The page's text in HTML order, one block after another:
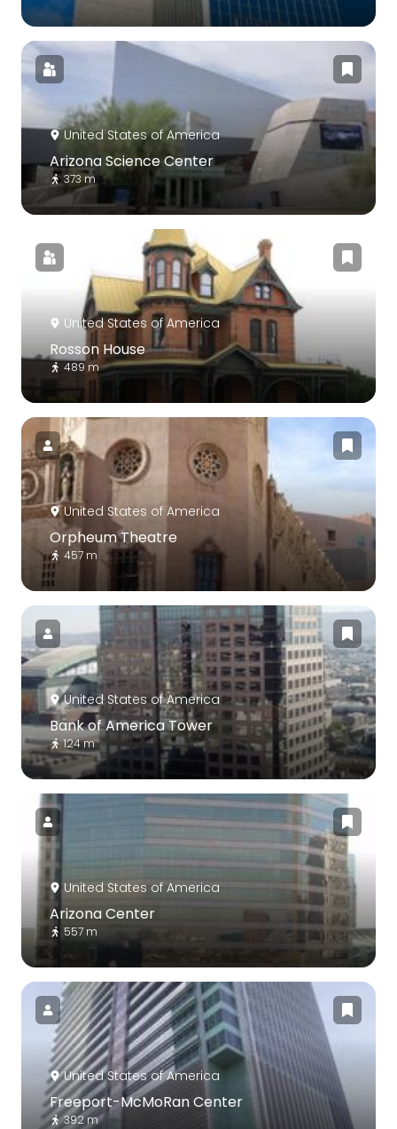
United States of America
Arizona Science Center
373 m
United States of America
Rosson House
489 m
United States of America
Orpheum Theatre
457 m
United States of America
Bank of America Tower
124 m
United States of America
Arizona Center
557 m
United States of America
Freeport-McMoRan Center
392 m